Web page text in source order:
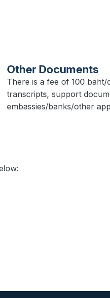
Other Documents
There is a fee of 100
transcripts, support
embassies/banks/other